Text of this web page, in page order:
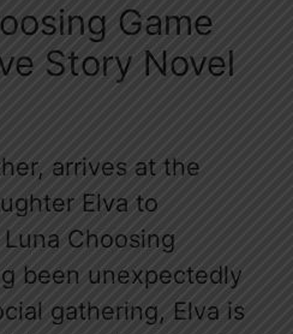
Game
Story Novel
arrives at the
Elva to
Choosing
been unexpectedly
gathering, Elva is